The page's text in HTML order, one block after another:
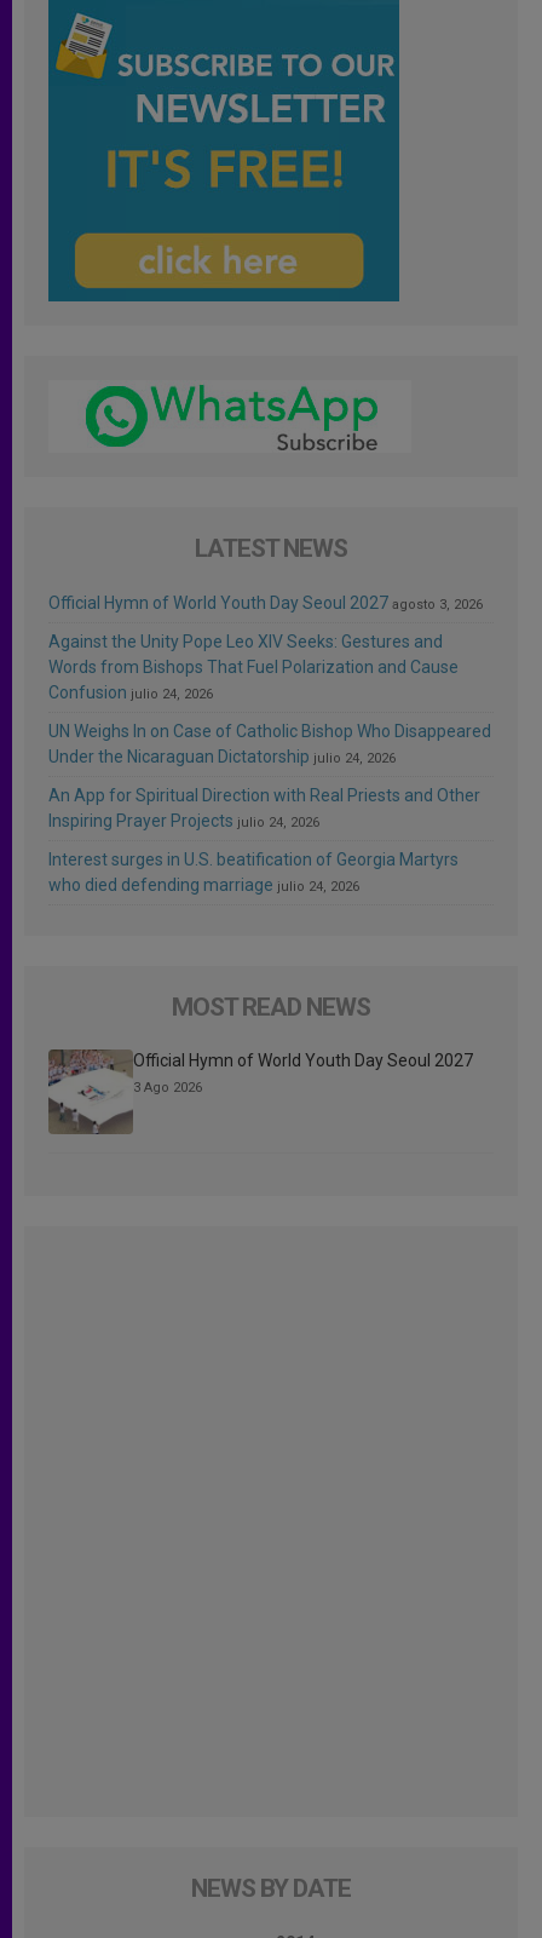
LATEST NEWS
Official Hymn of World Youth Day Seoul 2027 agosto 3, 2026
Against the Unity Pope Leo XIV Seeks: Gestures and
Words from Bishops That Fuel Polarization and Cause
Confusion julio 24, 2026
UN Weighs In on Case of Catholic Bishop Who Disappeared
Under the Nicaraguan Dictatorship julio 24, 2026
An App for Spiritual Direction with Real Priests and Other
Inspiring Prayer Projects julio 24, 2026
Interest surges in U.S. beatification of Georgia Martyrs
who died defending marriage julio 24, 2026
MOST READ NEWS
Official Hymn of World Youth Day Seoul 2027
3 Ago 2026
NEWS BY DATE